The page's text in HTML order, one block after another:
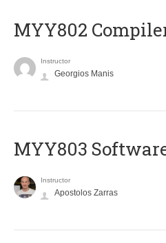
MYY802
Instructor
Georgios Manis
MYY803
Instructor
Apostolos Zarras